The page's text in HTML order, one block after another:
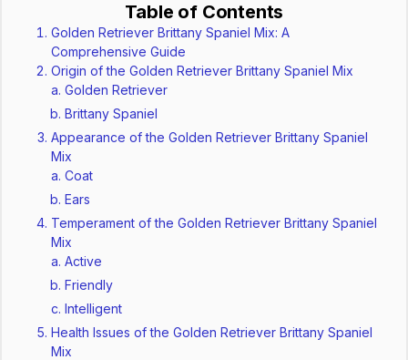
Table of Contents
Golden Retriever Brittany Spaniel Mix: A
Comprehensive Guide
Origin of the Golden Retriever Brittany Spaniel Mix
Golden Retriever
Brittany Spaniel
Appearance of the Golden Retriever Brittany Spaniel
Mix
Coat
Ears
Temperament of the Golden Retriever Brittany Spaniel
Mix
Active
Friendly
Intelligent
Health Issues of the Golden Retriever Brittany Spaniel
Mix